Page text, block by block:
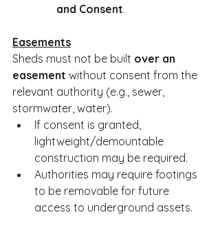
and Consent.
Easements
Sheds must not be built over an
easement without consent from the
relevant authority (e.g., sewer,
stormwater, water).
If consent is granted,
lightweight/demountable
construction may be required.
Authorities may require footings
to be removable for future
access to underground assets.